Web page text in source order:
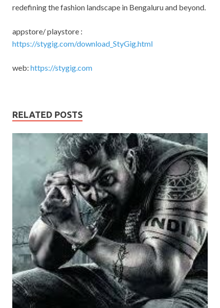
redefining the fashion landscape in Bengaluru and beyond.
appstore/ playstore :
https://stygig.com/download_StyGig.html
web: https://stygig.com
RELATED POSTS